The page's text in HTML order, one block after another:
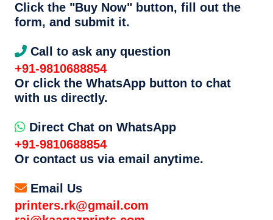
Click the "Buy Now" button, fill out the
form, and submit it.
Call to ask any question
+91-9810688854
Or click the WhatsApp button to chat
with us directly.
Direct Chat on WhatsApp
+91-9810688854
Or contact us via email anytime.
Email Us
printers.rk@gmail.com